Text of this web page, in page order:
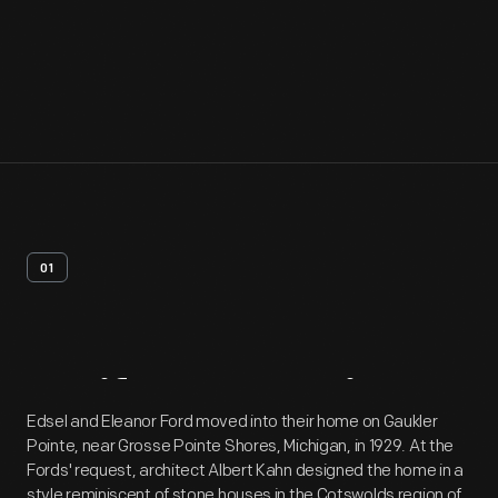
01
Artifact Overview
Edsel and Eleanor Ford moved into their home on Gaukler
Pointe, near Grosse Pointe Shores, Michigan, in 1929. At the
Fords' request, architect Albert Kahn designed the home in a